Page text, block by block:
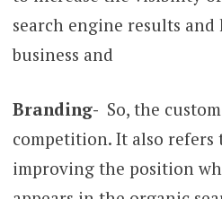
search engine results and
business and
Branding- So, the
competition. It also refers
improving the position